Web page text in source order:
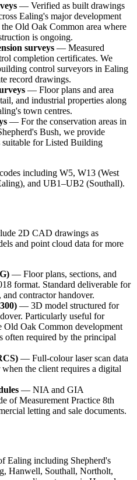
— Verified as built drawings
Ealing's major development
Old Oak Common area where
is ongoing.
surveys — Measured
completion certificates. We
control surveyors in Ealing
record drawings.
— Floor plans and area
and industrial properties along
town centres.
— For the conservation areas in
Bush, we provide
suitable for Listed Building
including W5, W13 (West
and UB1–UB2 (Southall).
2D CAD drawings as
and point cloud data for more
— Floor plans, sections, and
format. Standard deliverable for
contractor handover.
— 3D model structured for
Particularly useful for
Old Oak Common development
required by the principal
— Full-colour laser scan data
the client requires a digital
— NIA and GIA
of Measurement Practice 8th
letting and sale documents.
Ealing including Shepherd's
Hanwell, Southall, Northolt,